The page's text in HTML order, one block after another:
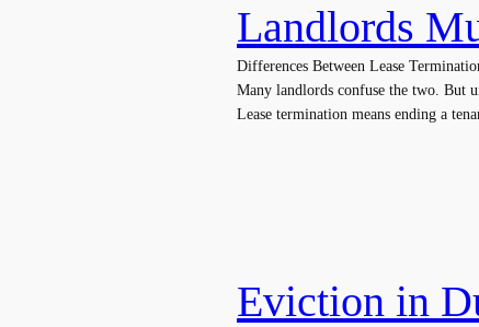
Landlords
Differences Between Lease
Many landlords confuse the two. But
Lease termination means ending a
Eviction in